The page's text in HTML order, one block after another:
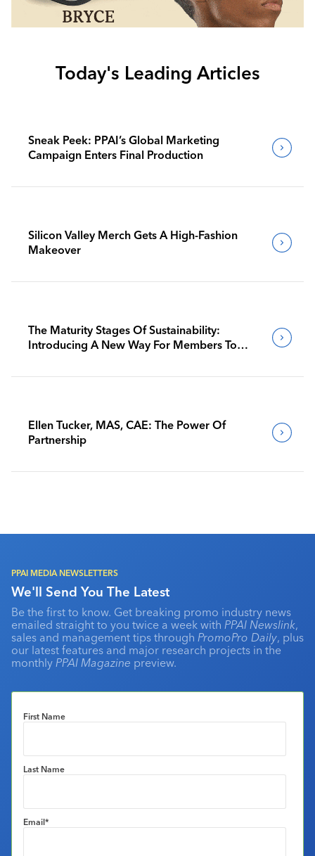
Today's Leading Articles
Sneak Peek: PPAI’s Global Marketing
Campaign Enters Final Production
Silicon Valley Merch Gets A High-Fashion
Makeover
The Maturity Stages Of Sustainability:
Introducing A New Way For Members To
Ellen Tucker, MAS, CAE: The Power Of
Partnership
PPAI MEDIA NEWSLETTERS
We'll Send You The Latest
Be the first to know. Get breaking promo industry news
emailed straight to you twice a week with PPAI Newslink,
sales and management tips through PromoPro Daily, plus
our latest features and major research projects in the
monthly PPAI Magazine preview.
First Name
Last Name
Email*